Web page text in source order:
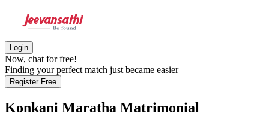
Login
Now, chat for free!
Finding your perfect match just became easier
Register Free
Konkani Maratha Matrimonial